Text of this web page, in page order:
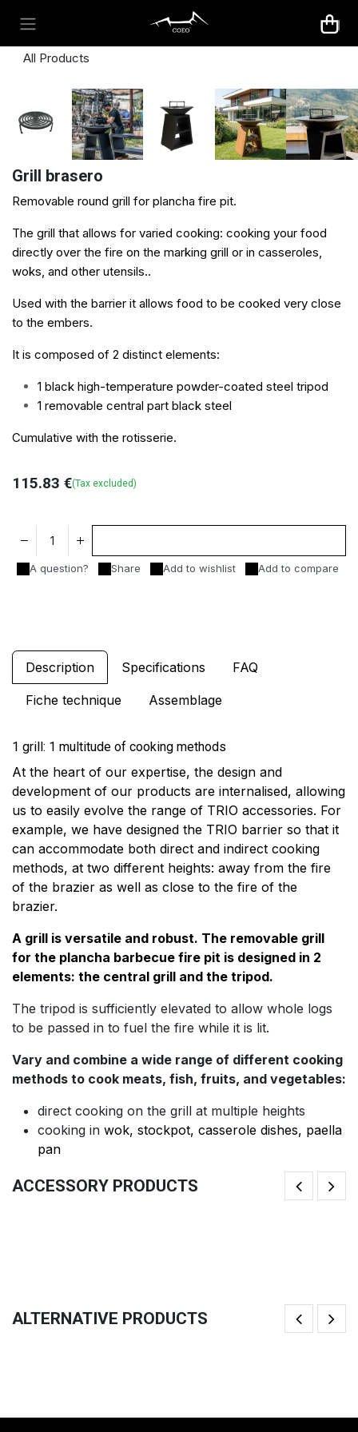
All Products
Grill brasero
Removable round grill for plancha fire pit.
The grill that allows for varied cooking: cooking your food
directly over the fire on the marking grill or in casseroles,
woks, and other utensils..​
Used with the barrier it allows food to be cooked very close
to the embers.
It is composed of 2 distinct elements:
1 black high-temperature powder-coated steel tripod
1 removable central part black steel
Cumulative with the rotisserie.
115.83 €(Tax excluded)
Add to compare
A question? Share Add to wishlist
Description Specifications FAQ
Fiche technique Assemblage
1 grill: 1 multitude of cooking methods
At the heart of our expertise, the design and
development of our products are internalised, allowing
us to easily evolve the range of TRIO accessories. For
example, we have designed the TRIO barrier so that it
can accommodate both direct and indirect cooking
methods, at two different heights: away from the fire
of the brazier as well as close to the fire of the
brazier.
A grill is versatile and robust. The removable grill
for the plancha barbecue fire pit is designed in 2
elements: the central grill and the tripod.
The tripod is sufficiently elevated to allow whole logs
to be passed in to fuel the fire while it is lit.
Vary and combine a wide range of different cooking
methods to cook meats, fish, fruits, and vegetables:
direct cooking on the grill at multiple heights
cooking in wok, stockpot, casserole dishes, paella
pan
ACCESSORY PRODUCTS
ALTERNATIVE PRODUCTS